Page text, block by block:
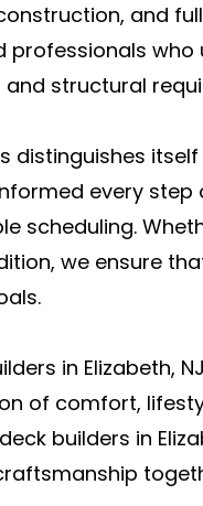
and
professionals
structural
distinguishes
every
scheduling.
we ensure
in Elizabeth,
of comfort,
builders in